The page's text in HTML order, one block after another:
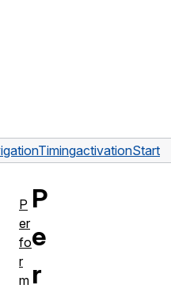
activationStart
P
e
r
P
er
fo
r
m